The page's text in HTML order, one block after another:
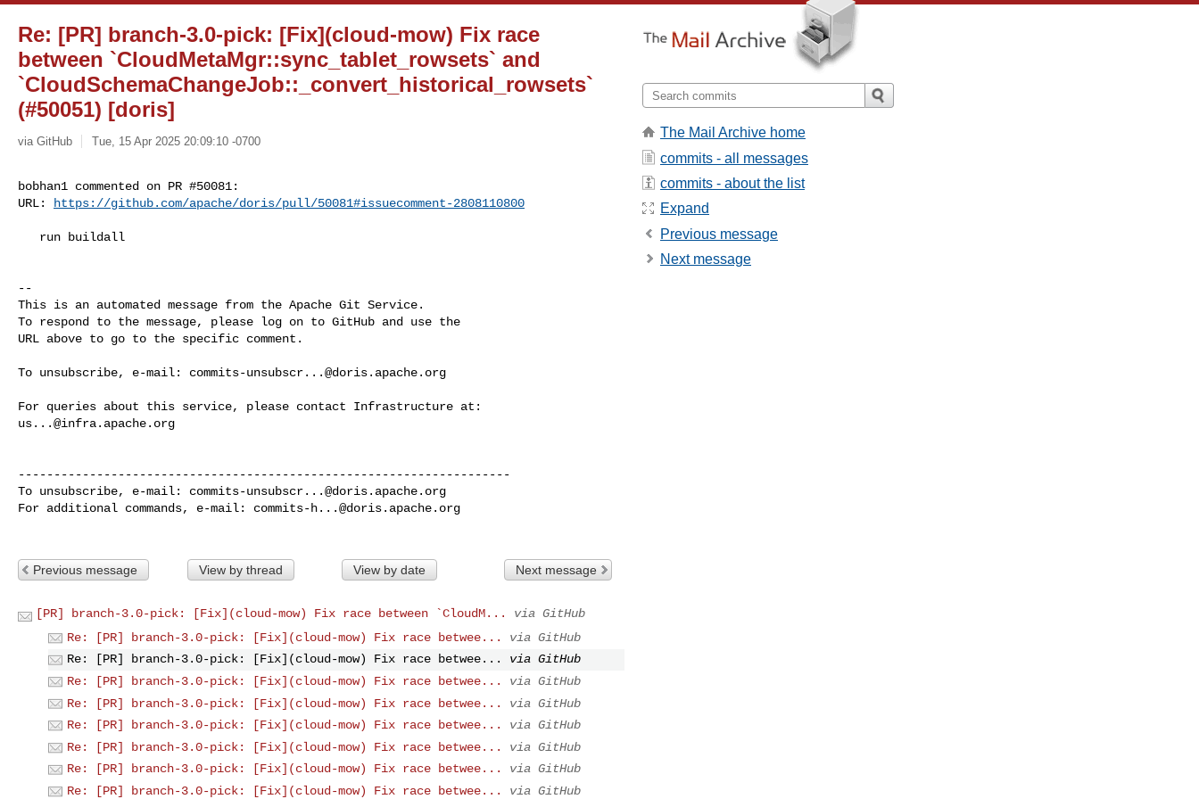
Re: [PR] branch-3.0-pick: [Fix](cloud-mow) Fix race
between `CloudMetaMgr::sync_tablet_rowsets` and
`CloudSchemaChangeJob::_convert_historical_rowsets`
(#50051) [doris]
via GitHub Tue, 15 Apr 2025 20:09:10 -0700
bobhan1 commented on PR #50081:
URL:
https://github.com/apache/doris/pull/50081#issuecomment-2808110800
--
This is an automated message from the Apache Git Service.
To respond to the message, please log on to GitHub and use the
URL above to go to the specific comment.
To unsubscribe, e-mail: commits-unsubscr...@doris.apache.org
us...@infra.apache.org
---------------------------------------------------------------------
To unsubscribe, e-mail: commits-unsubscr...@doris.apache.org
For additional commands, e-mail: commits-h...@doris.apache.org
Previous message View by thread View by date Next message
[PR] branch-3.0-pick: [Fix](cloud-mow) Fix race between `CloudM...
via GitHub
Re: [PR] branch-3.0-pick: [Fix](cloud-mow) Fix race betwee...
via GitHub
Re: [PR] branch-3.0-pick: [Fix](cloud-mow) Fix race betwee...
via GitHub
Re: [PR] branch-3.0-pick: [Fix](cloud-mow) Fix race betwee...
via GitHub
Re: [PR] branch-3.0-pick: [Fix](cloud-mow) Fix race betwee...
via GitHub
Re: [PR] branch-3.0-pick: [Fix](cloud-mow) Fix race betwee...
via GitHub
Re: [PR] branch-3.0-pick: [Fix](cloud-mow) Fix race betwee...
via GitHub
Re: [PR] branch-3.0-pick: [Fix](cloud-mow) Fix race betwee...
via GitHub
Re: [PR] branch-3.0-pick: [Fix](cloud-mow) Fix race betwee...
via GitHub
The Mail Archive home
commits - all messages
commits - about the list
Expand
Previous message
Next message